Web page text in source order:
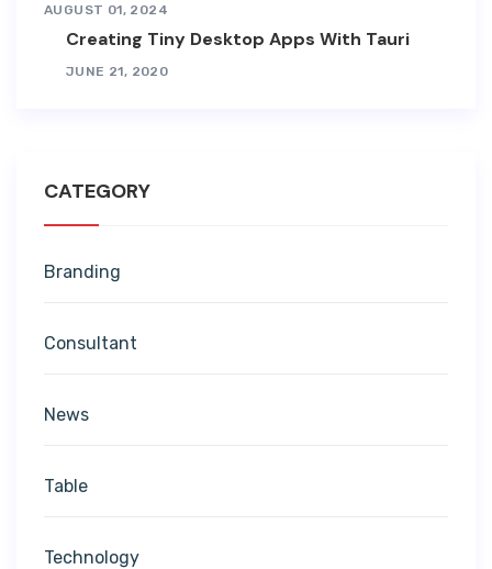
AUGUST 01, 2024
Creating Tiny Desktop Apps With Tauri
JUNE 21, 2020
CATEGORY
Branding
Consultant
News
Table
Technology